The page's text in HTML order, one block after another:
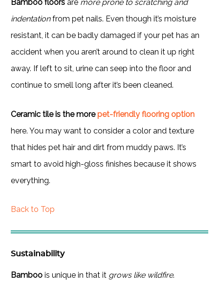
Bamboo floors are more prone to scratching and
indentationfrom pet nails. Even though it’s moisture
resistant, it can be badly damaged if your pet has an
accident when you aren’t around to clean it up right
away. If left to sit, urine can seep into the floor and
continue to smell long after it’s been cleaned.
Ceramic tile is the morepet-friendly flooring option
here. You may want to consider a color and texture
that hides pet hair and dirt from muddy paws. It’s
smart to avoid high-gloss finishes because it shows
everything.
Back to Top
Sustainability
Bamboo is unique in that it grows like wildfire.